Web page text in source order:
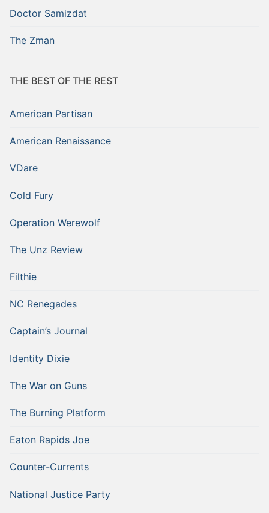
Doctor Samizdat
The Zman
THE BEST OF THE REST
American Partisan
American Renaissance
VDare
Cold Fury
Operation Werewolf
The Unz Review
Filthie
NC Renegades
Captain’s Journal
Identity Dixie
The War on Guns
The Burning Platform
Eaton Rapids Joe
Counter-Currents
National Justice Party